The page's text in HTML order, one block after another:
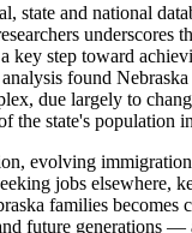
state and national
underscores
key step toward
found
due largely to
the state's population
evolving
jobs elsewhere,
families becomes
future generations —